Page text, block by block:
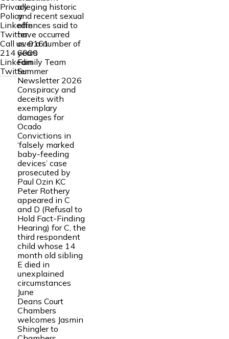
Privacy
Policy
Linkedin
Twitter
Call us:0161
214 6000
Linkedin
Twitter
alleging historic
and recent sexual
offences said to
have occurred
over a number of
years
Family Team
Summer
Newsletter 2026
Conspiracy and
deceits with
exemplary
damages for
Ocado
Convictions in
‘falsely marked
baby-feeding
devices’ case
prosecuted by
Paul Ozin KC
Peter Rothery
appeared in C
and D (Refusal to
Hold Fact-Finding
Hearing) for C, the
third respondent
child whose 14
month old sibling
E died in
unexplained
circumstances
June
Deans Court
Chambers
welcomes Jasmin
Shingler to